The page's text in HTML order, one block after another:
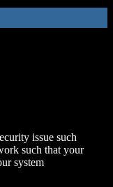
issue such
such that your
system